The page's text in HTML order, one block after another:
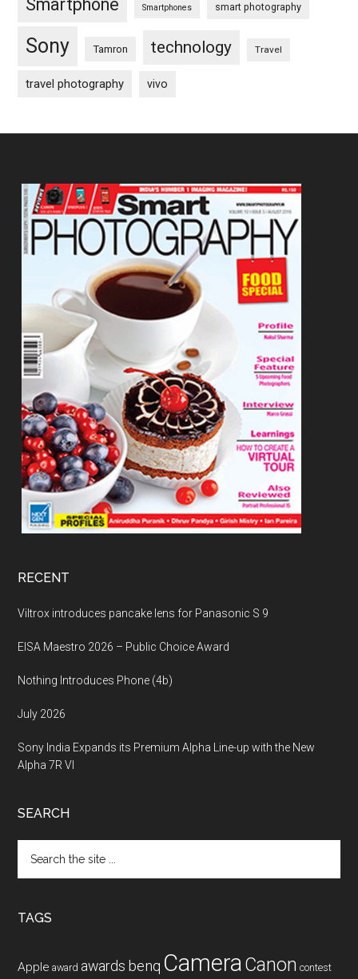
Smartphone Smartphones smart photography
Sony Tamron technology Travel
travel photography vivo
Footer
RECENT
Viltrox introduces pancake lens for Panasonic S 9
EISA Maestro 2026 – Public Choice Award
Nothing Introduces Phone (4b)
July 2026
Sony India Expands its Premium Alpha Line-up with the New
Alpha 7R VI
SEARCH
the
TAGS
Apple award awards benq CameraCanon contest